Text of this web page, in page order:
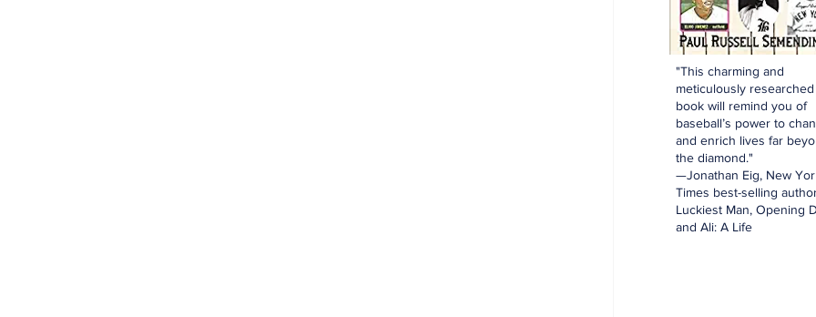
"This charming and
meticulously researched
book will remind you of
baseball’s power to
and enrich lives far
the diamond."
—Jonathan Eig, New
Times best-selling
Luckiest Man, Opening
and Ali: A Life